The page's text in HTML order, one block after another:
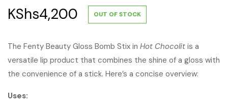
KShs4,200 OUT OF STOCK
The Fenty Beauty Gloss Bomb Stix in Hot Chocolit is a
versatile lip product that combines the shine of a gloss with
the convenience of a stick. Here’s a concise overview:
Uses: